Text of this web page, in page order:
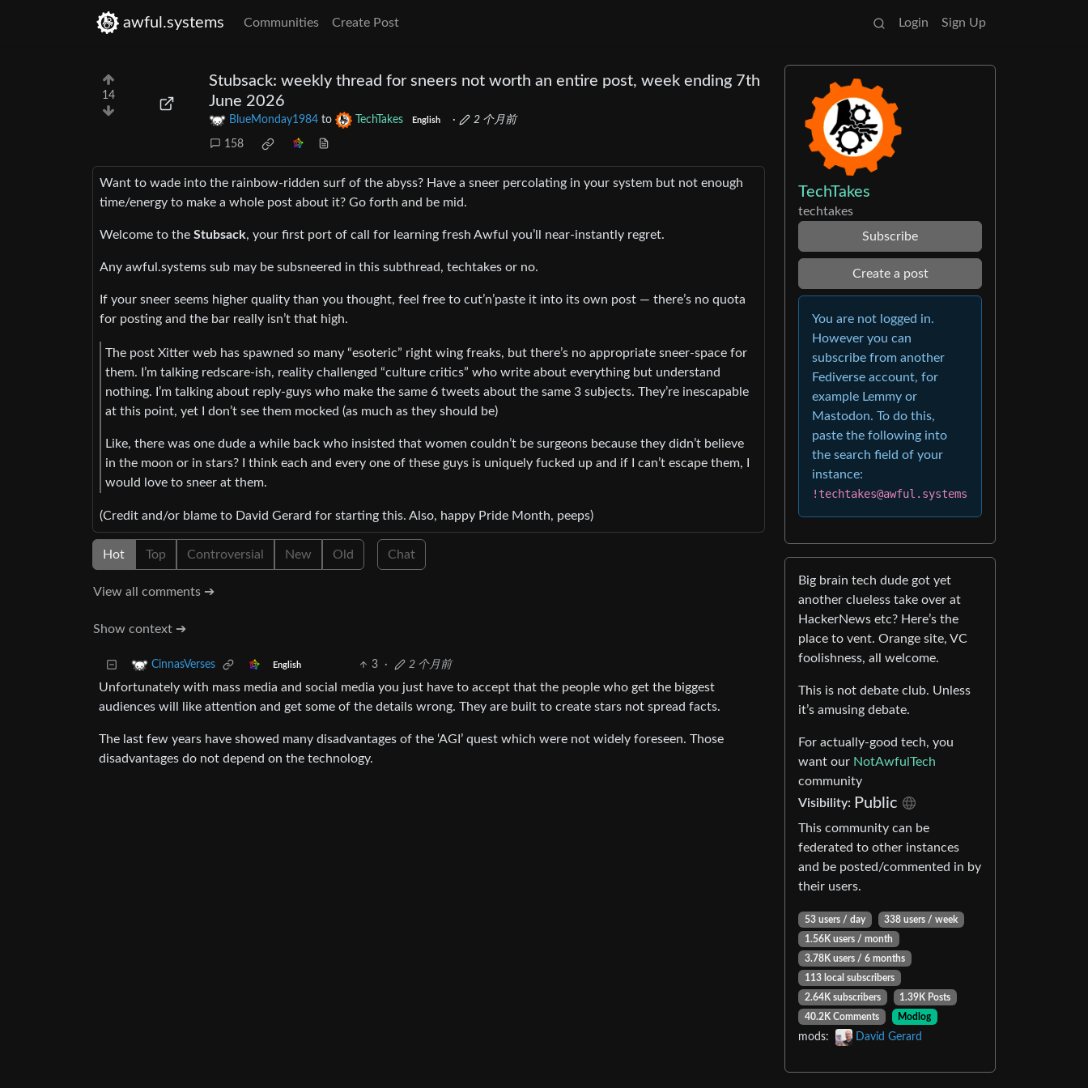
awful.systems Communities Create Post Login Sign Up
14
Stubsack: weekly thread for sneers not worth an entire post, week ending 7th
June 2026
BlueMonday1984 to TechTakes English · 2 个月前
158
Want to wade into the rainbow-ridden surf of the abyss? Have a sneer percolating in your system but not enough
time/energy to make a whole post about it? Go forth and be mid.
Welcome to the Stubsack, your first port of call for learning fresh Awful you’ll near-instantly regret.
Any awful.systems sub may be subsneered in this subthread, techtakes or no.
If your sneer seems higher quality than you thought, feel free to cut’n’paste it into its own post — there’s no quota
for posting and the bar really isn’t that high.
The post Xitter web has spawned so many “esoteric” right wing freaks, but there’s no appropriate sneer-space for
them. I’m talking redscare-ish, reality challenged “culture critics” who write about everything but understand
nothing. I’m talking about reply-guys who make the same 6 tweets about the same 3 subjects. They’re inescapable
at this point, yet I don’t see them mocked (as much as they should be)
Like, there was one dude a while back who insisted that women couldn’t be surgeons because they didn’t believe
in the moon or in stars? I think each and every one of these guys is uniquely fucked up and if I can’t escape them, I
would love to sneer at them.
(Credit and/or blame to David Gerard for starting this. Also, happy Pride Month, peeps)
Hot Top Controversial New Old Chat
View all comments ➔
Show context ➔
CinnasVerses English 3 · 2 个月前
Unfortunately with mass media and social media you just have to accept that the people who get the biggest
audiences will like attention and get some of the details wrong. They are built to create stars not spread facts.
The last few years have showed many disadvantages of the ‘AGI’ quest which were not widely foreseen. Those
disadvantages do not depend on the technology.
TechTakes
techtakes
Subscribe
Create a post
You are not logged in.
However you can
subscribe from another
Fediverse account, for
example Lemmy or
Mastodon. To do this,
paste the following into
the search field of your
instance:
!techtakes@awful.systems
Big brain tech dude got yet
another clueless take over at
HackerNews etc? Here’s the
place to vent. Orange site, VC
foolishness, all welcome.
This is not debate club. Unless
it’s amusing debate.
For actually-good tech, you
want our NotAwfulTech
community
Visibility: Public
This community can be
federated to other instances
and be posted/commented in by
their users.
53 users / day
338 users / week
1.56K users / month
3.78K users / 6 months
113 local subscribers
2.64K subscribers
1.39K Posts
40.2K Comments
Modlog
mods: David Gerard